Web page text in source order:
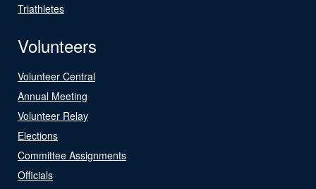
Triathletes
Volunteers
Volunteer Central
Annual Meeting
Volunteer Relay
Elections
Committee Assignments
Officials